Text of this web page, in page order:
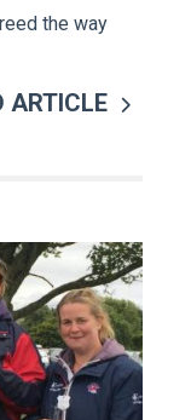
the way
ARTICLE